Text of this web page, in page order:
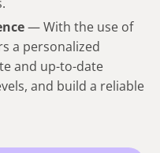
— With the use of
a personalized
and up-to-date
and build a reliable